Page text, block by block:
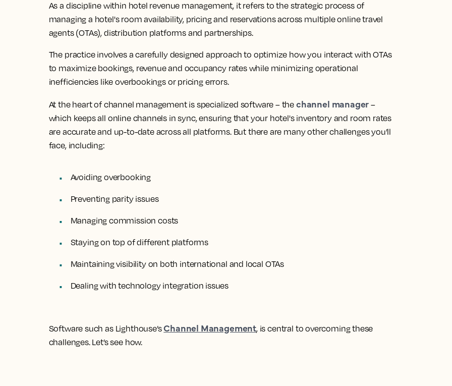
As a discipline within hotel revenue management, it refers to the strategic process of
managing a hotel's room availability, pricing and reservations across multiple online travel
agents (OTAs), distribution platforms and partnerships.
The practice involves a carefully designed approach to optimize how you interact with OTAs
to maximize bookings, revenue and occupancy rates while minimizing operational
inefficiencies like overbookings or pricing errors.
At the heart of channel management is specialized software – the channel manager –
which keeps all online channels in sync, ensuring that your hotel's inventory and room rates
are accurate and up-to-date across all platforms. But there are many other challenges you’ll
face, including:
Avoiding overbooking
Preventing parity issues
Managing commission costs
Staying on top of different platforms
Maintaining visibility on both international and local OTAs
Dealing with technology integration issues
Software such as Lighthouse’sChannel Management, is central to overcoming these
challenges. Let’s see how.